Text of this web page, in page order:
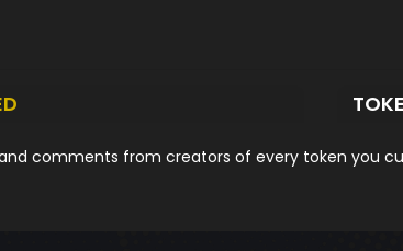
comments from creators of every token you